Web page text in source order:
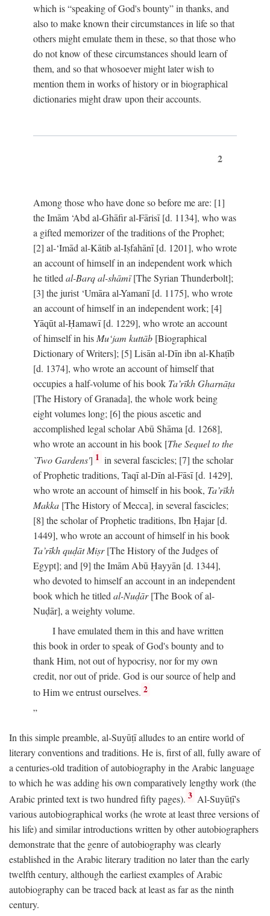
which is “speaking of God's bounty” in thanks, and
also to make known their circumstances in life so that
others might emulate them in these, so that those who
do not know of these circumstances should learn of
them, and so that whosoever might later wish to
mention them in works of history or in biographical
dictionaries might draw upon their accounts.
2
Among those who have done so before me are: [1]
the Imām ‘Abd al-Ghāfir al-Fārisī [d. 1134], who was
a gifted memorizer of the traditions of the Prophet;
[2] al-‘Imād al-Kātib al-Iṣfahānī [d. 1201], who wrote
an account of himself in an independent work which
he titled al-Barq al-shāmī[The Syrian Thunderbolt];
[3] the jurist ‘Umāra al-Yamanī [d. 1175], who wrote
an account of himself in an independent work; [4]
Yāqūt al-Ḥamawī [d. 1229], who wrote an account
of himself in his Mu‘jam kuttāb [Biographical
Dictionary of Writers]; [5] Lisān al-Dīn ibn al-Khaṭīb
[d. 1374], who wrote an account of himself that
occupies a half-volume of his book Ta’rīkh Gharnāṭa
[The History of Granada], the whole work being
eight volumes long; [6] the pious ascetic and
accomplished legal scholar Abū Shāma [d. 1268],
who wrote an account in his book [The Sequel to the
`Two Gardens'] 1 in several fascicles; [7] the scholar
of Prophetic traditions, Taqī al-Dīn al-Fāsī [d. 1429],
who wrote an account of himself in his book, Ta’rīkh
Makka [The History of Mecca], in several fascicles;
[8] the scholar of Prophetic traditions, Ibn Ḥajar [d.
1449], who wrote an account of himself in his book
Ta’rīkh quḍāt Miṣr[The History of the Judges of
Egypt]; and [9] the Imām Abū Ḥayyān [d. 1344],
who devoted to himself an account in an independent
book which he titledal-Nuḍār[The Book of al-
Nuḍār], a weighty volume.
I have emulated them in this and have written
this book in order to speak of God's bounty and to
thank Him, not out of hypocrisy, nor for my own
credit, nor out of pride. God is our source of help and
to Him we entrust ourselves. 2
In this simple preamble, al-Suyūṭī alludes to an entire world of
literary conventions and traditions. He is, first of all, fully aware of
a centuries-old tradition of autobiography in the Arabic language
to which he was adding his own comparatively lengthy work (the
Arabic printed text is two hundred fifty pages). 3 Al-Suyūṭī's
various autobiographical works (he wrote at least three versions of
his life) and similar introductions written by other autobiographers
demonstrate that the genre of autobiography was clearly
established in the Arabic literary tradition no later than the early
twelfth century, although the earliest examples of Arabic
autobiography can be traced back at least as far as the ninth
century.